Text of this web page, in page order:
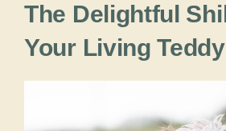
The Delightful
Your Living